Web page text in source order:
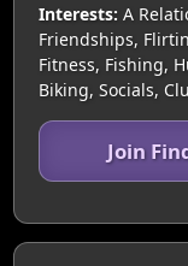
Interests: A
Friendships,
Fitness, Fishing,
Biking, Socials,
Join